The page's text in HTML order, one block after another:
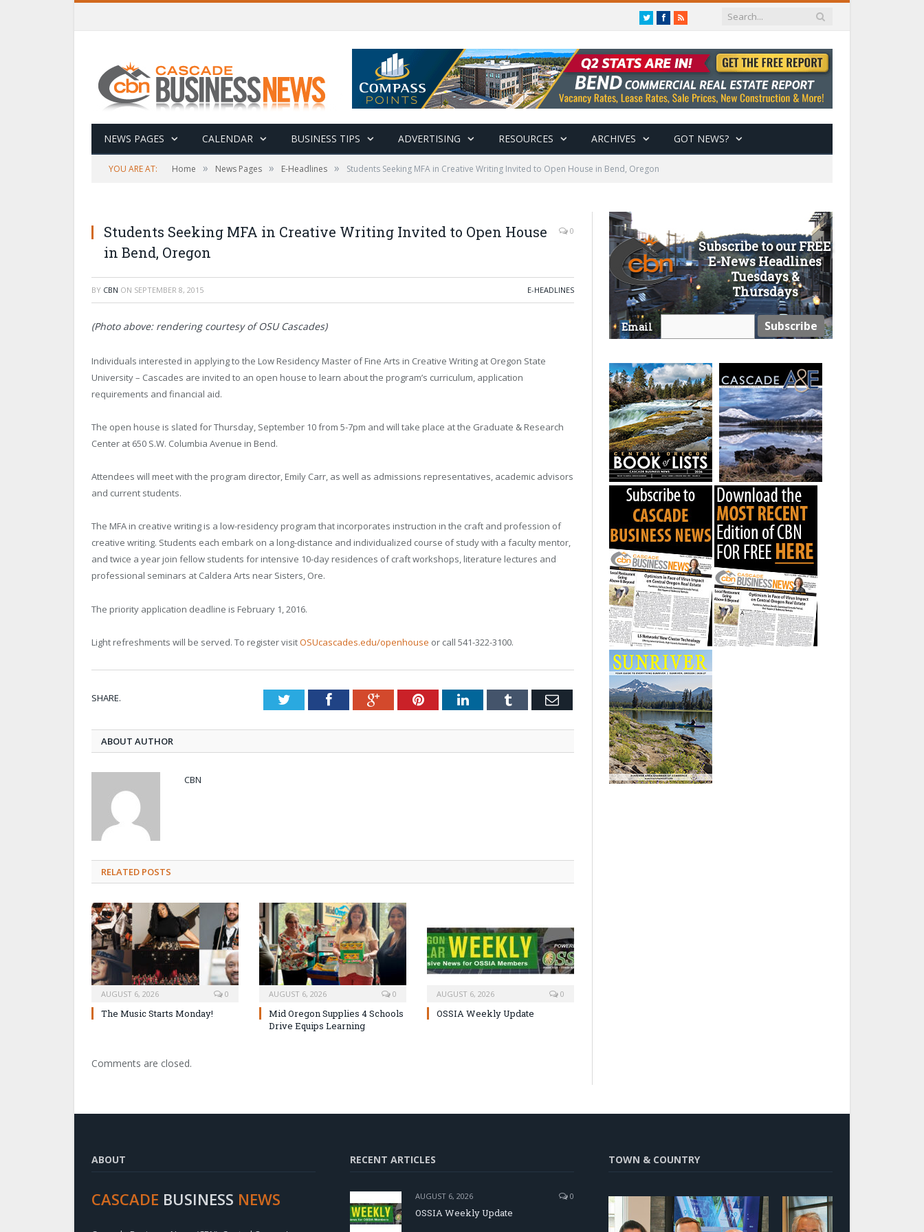
TwitterFacebook
RSS
NEWS PAGES CALENDAR BUSINESS TIPS ADVERTISING RESOURCES ARCHIVES GOT NEWS?
YOU ARE AT: Home » News Pages » E-Headlines » Students Seeking MFA in Creative Writing Invited to Open House in Bend, Oregon
Students Seeking MFA in Creative Writing Invited to Open House
in Bend, Oregon
0
BY CBN ON SEPTEMBER 8, 2015 E-HEADLINES
(Photo above: rendering courtesy of OSU Cascades)
Individuals interested in applying to the Low Residency Master of Fine Arts in Creative Writing at Oregon State
University – Cascades are invited to an open house to learn about the program’s curriculum, application
requirements and financial aid.
The open house is slated for Thursday, September 10 from 5-7pm and will take place at the Graduate & Research
Center at 650 S.W. Columbia Avenue in Bend.
Attendees will meet with the program director, Emily Carr, as well as admissions representatives, academic advisors
and current students.
The MFA in creative writing is a low-residency program that incorporates instruction in the craft and profession of
creative writing. Students each embark on a long-distance and individualized course of study with a faculty mentor,
and twice a year join fellow students for intensive 10-day residences of craft workshops, literature lectures and
professional seminars at Caldera Arts near Sisters, Ore.
The priority application deadline is February 1, 2016.
Light refreshments will be served. To register visitOSUcascades.edu/openhouse or call 541-322-3100.
SHARE. TwitterFacebookGoogle+PinterestLinkedInTumblr Email
ABOUT AUTHOR
CBN
RELATED POSTS
AUGUST 6, 2026 0
The Music Starts Monday!
AUGUST 6, 2026 0
Mid Oregon Supplies 4 Schools
Drive Equips Learning
AUGUST 6, 2026 0
OSSIA Weekly Update
Comments are closed.
Subscribe to our FREE
E-News Headlines
Tuesdays &
Thursdays
Email
ABOUT
CASCADE BUSINESS NEWS
RECENT ARTICLES
AUGUST 6, 2026 0
OSSIA Weekly Update
TOWN & COUNTRY